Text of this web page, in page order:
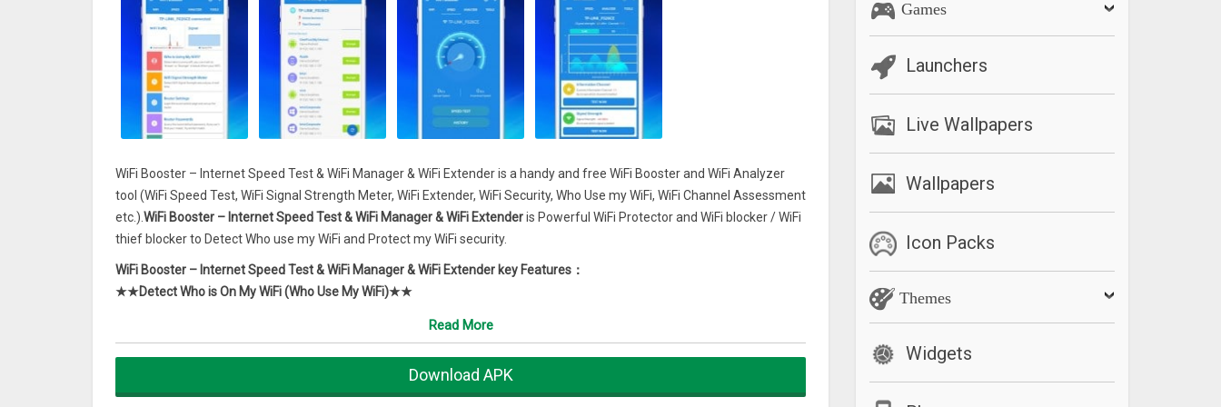
WiFi Booster – Internet Speed Test & WiFi Manager & WiFi Extender is a handy and free WiFi Booster and WiFi Analyzer
tool (WiFi Speed Test, WiFi Signal Strength Meter, WiFi Extender, WiFi Security, Who Use my WiFi, WiFi Channel Assessment
etc.).WiFi Booster – Internet Speed Test & WiFi Manager & WiFi Extenderis Powerful WiFi Protector and WiFi blocker / WiFi
thief blocker to Detect Who use my WiFi and Protect my WiFi security.
WiFi Booster – Internet Speed Test & WiFi Manager & WiFi Extender key Features：
★★Detect Who is On My WiFi (Who Use My WiFi)★★
Using WiFi Booster – Internet Speed Test & WiFi Manager & WiFi Extender, in seconds you know how many and which
device is connected to your wireless router with IP, MAC and vendor listing.
Read More
Download APK
Games
Launchers
Live Wallpapers
Wallpapers
Icon Packs
Themes
Widgets